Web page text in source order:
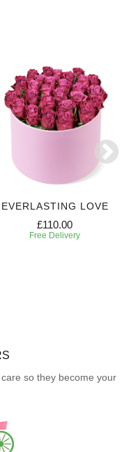
EVERLASTING LOVE
£110.00
Free Delivery
so they become your